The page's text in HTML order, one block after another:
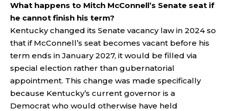
What happens to Mitch McConnell’s Senate seat if
he cannot finish his term?
Kentucky changed its Senate vacancy law in 2024 so
that if McConnell’s seat becomes vacant before his
term ends in January 2027, it would be filled via
special election rather than gubernatorial
appointment. This change was made specifically
because Kentucky’s current governor is a
Democrat who would otherwise have held